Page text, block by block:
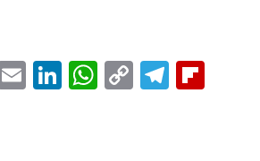
EmailLinkedIn
WhatsApp
Copy